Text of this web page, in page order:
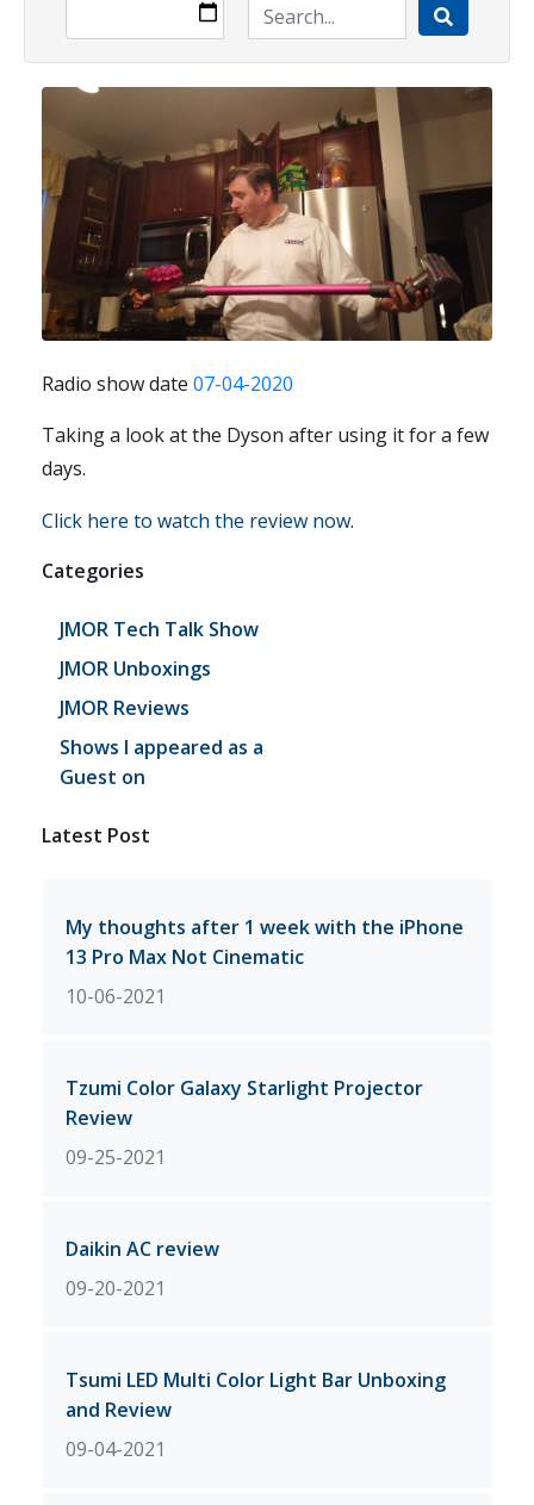
Radio show date 07-04-2020
Taking a look at the Dyson after using it for a few
days.
Click here to watch the review now.
Categories
JMOR Tech Talk Show
JMOR Unboxings
JMOR Reviews
Shows I appeared as a
Guest on
Latest Post
My thoughts after 1 week with the iPhone
13 Pro Max Not Cinematic
10-06-2021
Tzumi Color Galaxy Starlight Projector
Review
09-25-2021
Daikin AC review
09-20-2021
Tsumi LED Multi Color Light Bar Unboxing
and Review
09-04-2021